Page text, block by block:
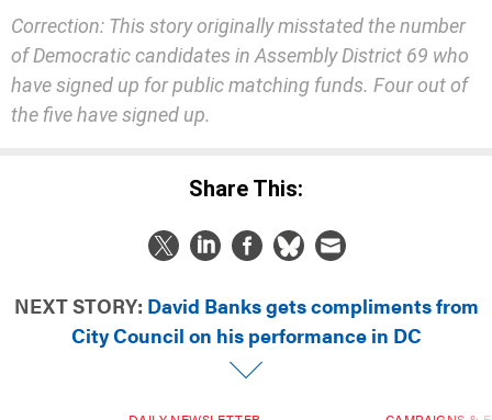
Correction: This story originally misstated the number
of Democratic candidates in Assembly District 69 who
have signed up for public matching funds. Four out of
the five have signed up.
Share This:
NEXT STORY: David Banks gets compliments from
City Council on his performance in DC